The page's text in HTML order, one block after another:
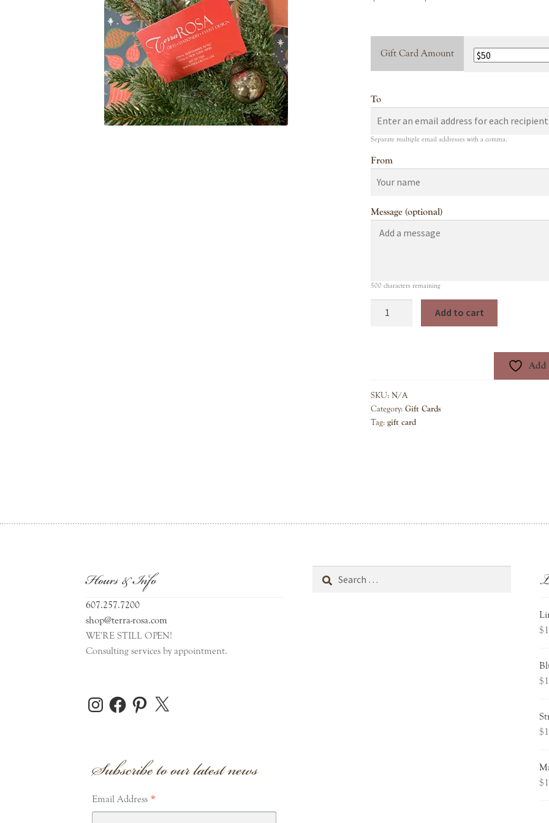
through
Gift Card Amount
To
Separate multiple email addresses with a comma.
From
Message (optional)
500 characters remaining
Add to cart
Add
SKU:N/A
Category:Gift Cards
Tag:gift card
Hours & Info
607.257.7200
shop@terra-rosa.com
WE'RE STILL OPEN!
Consulting services by appointment.
InstagramFacebookPinterest
X
Subscribe to our latest news
Email Address *
$
$
$
$